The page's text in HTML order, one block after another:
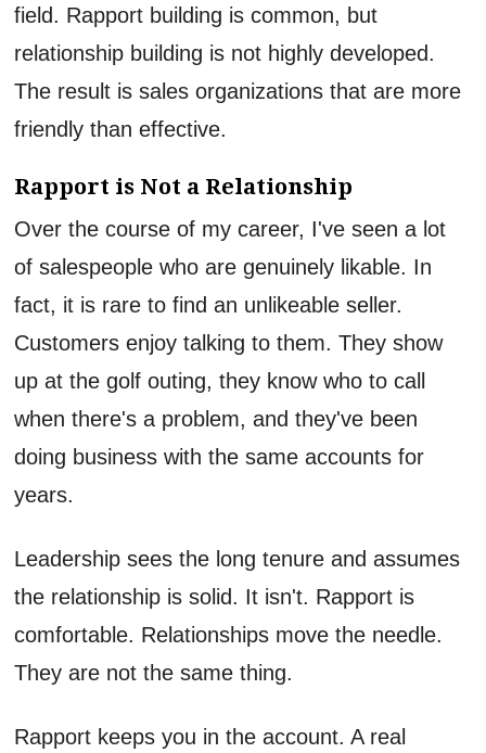
field. Rapport building is common, but
relationship building is not highly developed.
The result is sales organizations that are more
friendly than effective.
Rapport is Not a Relationship
Over the course of my career, I've seen a lot
of salespeople who are genuinely likable. In
fact, it is rare to find an unlikeable seller.
Customers enjoy talking to them. They show
up at the golf outing, they know who to call
when there's a problem, and they've been
doing business with the same accounts for
years.
Leadership sees the long tenure and assumes
the relationship is solid. It isn't. Rapport is
comfortable. Relationships move the needle.
They are not the same thing.
Rapport keeps you in the account. A real